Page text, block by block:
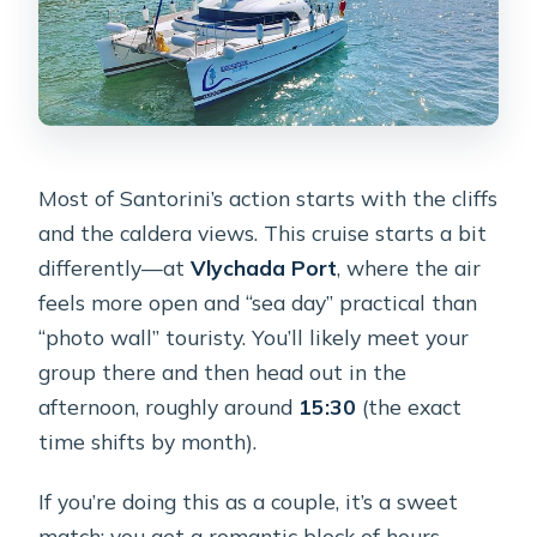
Pigadia?
Can I sit on the front net for photos?
What is the cancellation policy?
Most of Santorini’s action starts with the cliffs
and the caldera views. This cruise starts a bit
differently—atVlychada Port, where the air
feels more open and “sea day” practical than
“photo wall” touristy. You’ll likely meet your
group there and then head out in the
afternoon, roughly around 15:30 (the exact
time shifts by month).
If you’re doing this as a couple, it’s a sweet